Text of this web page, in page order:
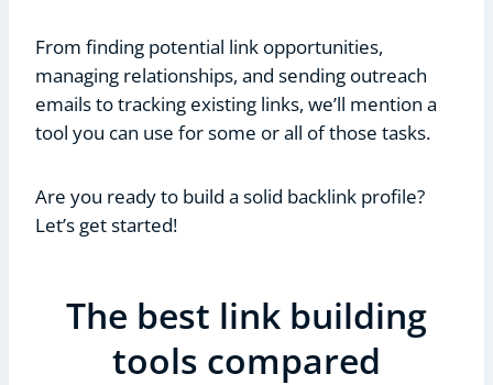
From finding potential link opportunities,
managing relationships, and sending outreach
emails to tracking existing links, we’ll mention a
tool you can use for some or all of those tasks.
Are you ready to build a solid backlink profile?
Let’s get started!
The best link building
tools compared